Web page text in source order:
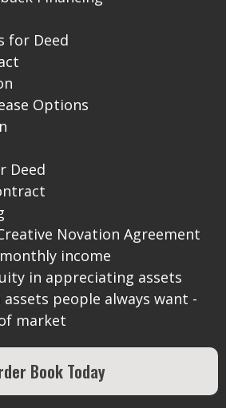
for Deed
Options
Deed
Novation Agreement
income
in appreciating assets
people always want -
market
Book Today